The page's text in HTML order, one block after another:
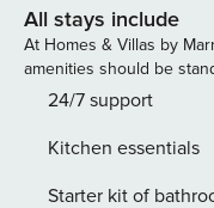
Center, and try popular restaurants. --
Miami Beach Business
Miami Beach Resort
| In-Unit Washer &
COMMUNITY
sunrise-sunset), fitness
All stays include
At Homes & Villas by
amenities should be
24/7 support
Kitchen essentials
Starter kit of